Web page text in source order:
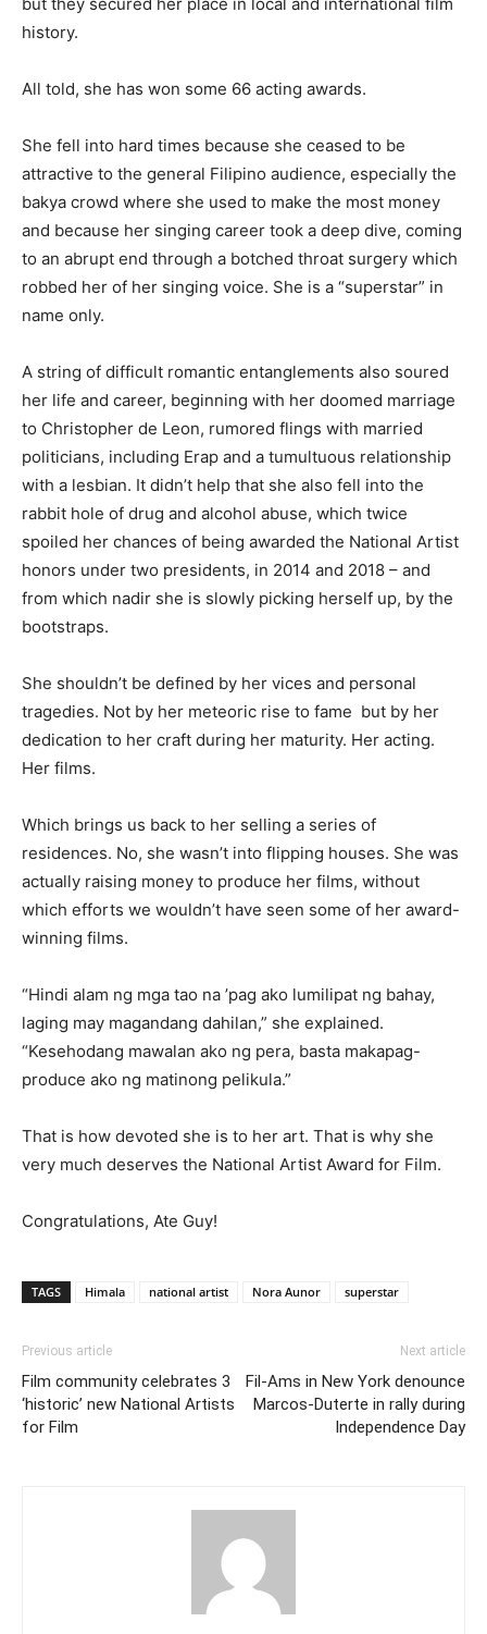
history.
All told, she has won some 66 acting awards.
She fell into hard times because she ceased to be
attractive to the general Filipino audience, especially the
bakya crowd where she used to make the most money
and because her singing career took a deep dive, coming
to an abrupt end through a botched throat surgery which
robbed her of her singing voice. She is a “superstar” in
name only.
A string of difficult romantic entanglements also soured
her life and career, beginning with her doomed marriage
to Christopher de Leon, rumored flings with married
politicians, including Erap and a tumultuous relationship
with a lesbian. It didn’t help that she also fell into the
rabbit hole of drug and alcohol abuse, which twice
spoiled her chances of being awarded the National Artist
honors under two presidents, in 2014 and 2018 – and
from which nadir she is slowly picking herself up, by the
bootstraps.
She shouldn’t be defined by her vices and personal
tragedies. Not by her meteoric rise to fame but by her
dedication to her craft during her maturity. Her acting.
Her films.
Which brings us back to her selling a series of
residences. No, she wasn’t into flipping houses. She was
actually raising money to produce her films, without
which efforts we wouldn’t have seen some of her award-
winning films.
“Hindi alam ng mga tao na ’pag ako lumilipat ng bahay,
laging may magandang dahilan,” she explained.
“Kesehodang mawalan ako ng pera, basta makapag-
produce ako ng matinong pelikula.”
That is how devoted she is to her art. That is why she
very much deserves the National Artist Award for Film.
Congratulations, Ate Guy!
TAGS Himala national artist Nora Aunor superstar
Previous article
Film community celebrates 3
‘historic’ new National Artists
for Film
Next article
Fil-Ams in New York denounce
Marcos-Duterte in rally during
Independence Day